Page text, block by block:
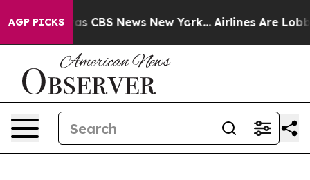
AGP PICKSwas CBS News New York... Airlines Are